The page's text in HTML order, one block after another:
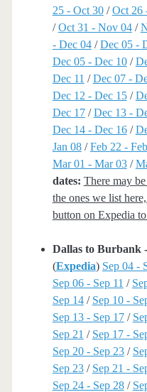
25 - Oct 30/Oct 26
/Oct 31 - Nov 04/
- Dec 04/Dec 05 -
Dec 05 - Dec 10/
Dec 11 /Dec 07 -
Dec 12 - Dec 15/
Dec 17/Dec 13 -
Dec 14 - Dec 16/
Jan 08/Feb 22 -
Mar 01 - Mar 03/
dates: There may
the ones we list
button on Expedia
Dallas to Burbank
(Expedia) Sep 04 -
Sep 06 - Sep 11 /
Sep 14/ Sep 10 -
Sep 13 - Sep 17/
Sep 21 / Sep 17 -
Sep 20 - Sep 23/
Sep 23/ Sep 21 -
Sep 24 - Sep 28/